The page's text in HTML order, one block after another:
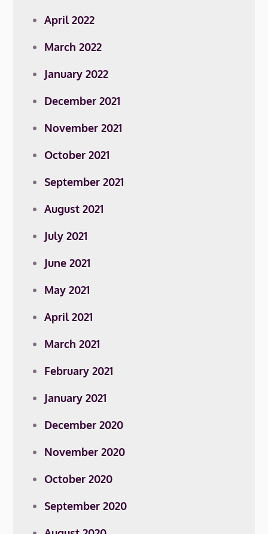
April 2022
March 2022
January 2022
December 2021
November 2021
October 2021
September 2021
August 2021
July 2021
June 2021
May 2021
April 2021
March 2021
February 2021
January 2021
December 2020
November 2020
October 2020
September 2020